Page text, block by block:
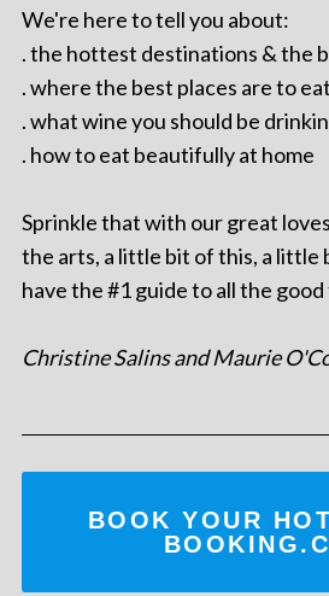
We're here to tell you about:
. the hottest destinations & the
. where the best places are to eat
. what wine you should be
. how to eat beautifully at home
Sprinkle that with our great
the arts, a little bit of this, a little
have the #1 guide to all the
Christine Salins and Maurie
BOOK YOUR